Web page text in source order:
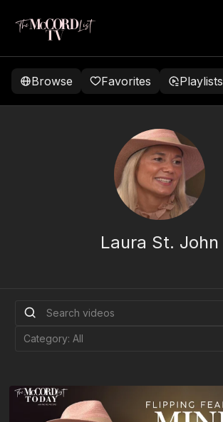
Browse Favorites Playlists
Laura St. John